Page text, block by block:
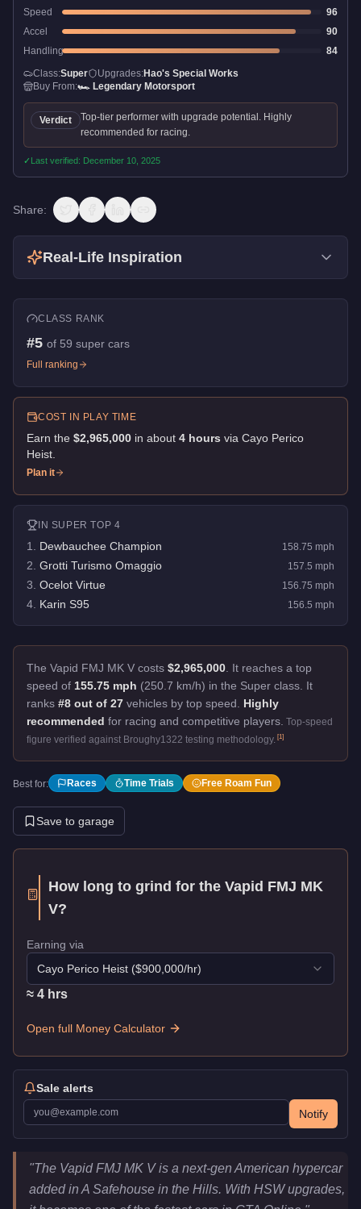
Speed
96
Accel
90
Handling
84
Class:Super Upgrades:Hao's Special Works
Buy From:🏎️ Legendary Motorsport
Verdict
Top-tier performer with upgrade potential. Highly
recommended for racing.
✓ Last verified: December 10, 2025
Share:
Real-Life Inspiration
CLASS RANK
#5 of 59 super cars
Full ranking
COST IN PLAY TIME
Earn the $2,965,000 in about 4 hours via Cayo Perico
Heist
Plan it
IN SUPER TOP 4
1 Dewbauchee Champion 158.75 mph
2 Grotti Turismo Omaggio 157.5 mph
3 Ocelot Virtue 156.75 mph
4 Karin S95 156.5 mph
The Vapid FMJ MK V costs $2,965,000 It reaches a top
speed of 155.75 mph (250.7 km/h) in the Super class. It
ranks #8 out of 27 vehicles by top speed.
Highly
recommended for racing and competitive players. Top-speed
figure verified against Broughy1322 testing methodology. [1]
Best for: Races Time Trials Free Roam Fun
Save to garage
How long to grind for theVapid FMJ MK
V?
Earning via
Cayo Perico Heist ($900,000/hr)
≈ 4 hrs
Open full Money Calculator
Sale alerts
Notify
Vapid FMJ MK VKey Statistics
Price
$2,965,000
Top Speed
155.75 mph ( km/h)
"The Vapid FMJ MK V is a next-gen American hypercar
added in A Safehouse in the Hills. With HSW upgrades,